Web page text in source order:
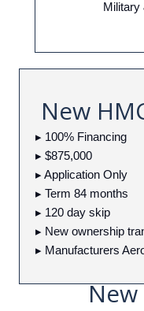
Military
New
▸ 100% Financing
▸ $875,000
▸ Application Only
▸ Term 84 months
▸ 120 day skip
▸ New ownership
▸ Manufacturers